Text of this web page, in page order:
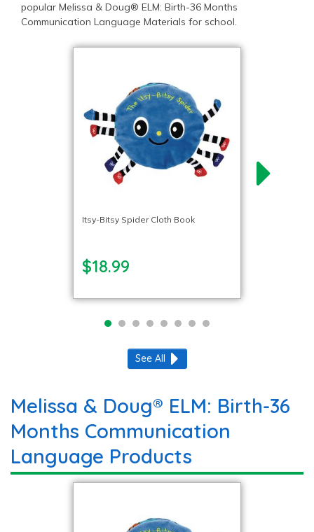
popular Melissa & Doug® ELM: Birth-36 Months
Communication Language Materials for school.
Itsy-Bitsy Spider Cloth Book
$18.99
See All
Melissa & Doug® ELM: Birth-36
Months Communication
Language Products